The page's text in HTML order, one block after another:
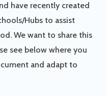
have recently created
Hubs to assist
We want to share this
see below where you
and adapt to